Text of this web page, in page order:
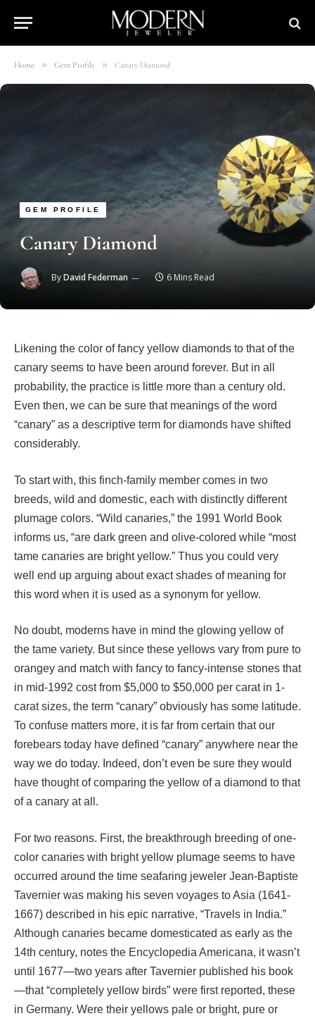
Home » Gem Profile » Canary Diamond
GEM PROFILE
Canary Diamond
ByDavid Federman 6 Mins Read
Likening the color of fancy yellow diamonds to that of the
canary seems to have been around forever. But in all
probability, the practice is little more than a century old.
Even then, we can be sure that meanings of the word
“canary” as a descriptive term for diamonds have shifted
considerably.
To start with, this finch-family member comes in two
breeds, wild and domestic, each with distinctly different
plumage colors. “Wild canaries,” the 1991 World Book
informs us, “are dark green and olive-colored while “most
tame canaries are bright yellow.” Thus you could very
well end up arguing about exact shades of meaning for
this word when it is used as a synonym for yellow.
No doubt, moderns have in mind the glowing yellow of
the tame variety. But since these yellows vary from pure to
orangey and match with fancy to fancy-intense stones that
in mid-1992 cost from $5,000 to $50,000 per carat in 1-
carat sizes, the term “canary” obviously has some latitude.
To confuse matters more, it is far from certain that our
forebears today have defined “canary” anywhere near the
way we do today. Indeed, don’t even be sure they would
have thought of comparing the yellow of a diamond to that
of a canary at all.
For two reasons. First, the breakthrough breeding of one-
color canaries with bright yellow plumage seems to have
occurred around the time seafaring jeweler Jean-Baptiste
Tavernier was making his seven voyages to Asia (1641-
1667) described in his epic narrative, “Travels in India.”
Although canaries became domesticated as early as the
14th century, notes the Encyclopedia Americana, it wasn’t
until 1677—two years after Tavernier published his book
—that “completely yellow birds” were first reported, these
in Germany. Were their yellows pale or bright, pure or